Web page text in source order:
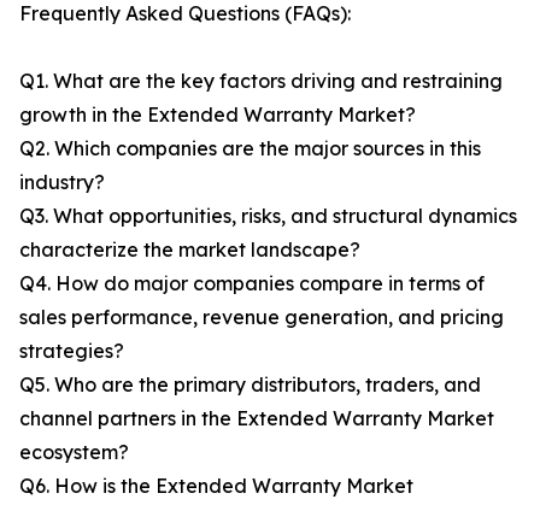
Frequently Asked Questions (FAQs):
Q1. What are the key factors driving and restraining
growth in the Extended Warranty Market?
Q2. Which companies are the major sources in this
industry?
Q3. What opportunities, risks, and structural dynamics
characterize the market landscape?
Q4. How do major companies compare in terms of
sales performance, revenue generation, and pricing
strategies?
Q5. Who are the primary distributors, traders, and
channel partners in the Extended Warranty Market
ecosystem?
Q6. How is the Extended Warranty Market